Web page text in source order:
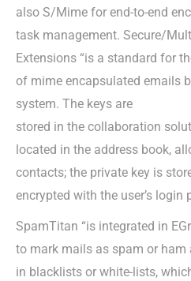
also S/Mime for end-to-end
task management. Secure/
Extensions “is a standard for
of mime encapsulated emails
system. The keys are
stored in the collaboration
located in the address book,
contacts; the private key is
encrypted with the user’s login
SpamTitan “is integrated in
to mark mails as spam or ham
in blacklists or white-lists,